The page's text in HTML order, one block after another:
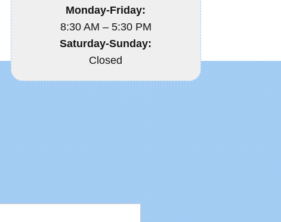
Monday-Friday:
8:30 AM – 5:30 PM
Saturday-Sunday:
Closed